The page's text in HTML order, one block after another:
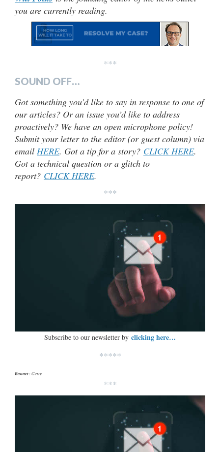
you are currently reading.
***
SOUND OFF…
Got something you’d like to say in response to one of
our articles? Or an issue you’d like to address
proactively? We have an open microphone policy!
Submit your letter to the editor (or guest column) via
email HERE. Got a tip for a story? CLICK HERE.
Got a technical question or a glitch to
report? CLICK HERE.
***
Subscribe to our newsletter by clicking here…
*****
Banner:Getty
***